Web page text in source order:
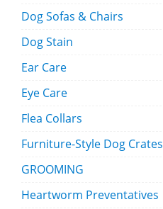
Dog Sofas & Chairs
Dog Stain
Ear Care
Eye Care
Flea Collars
Furniture-Style Dog Crates
GROOMING
Heartworm Preventatives